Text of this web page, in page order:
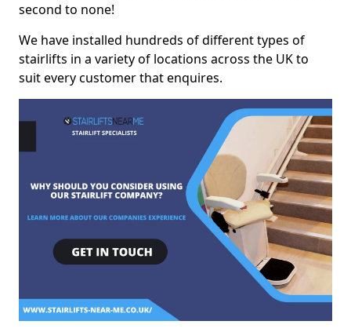
second to none!
We have installed hundreds of different types of
stairlifts in a variety of locations across the UK to
suit every customer that enquires.